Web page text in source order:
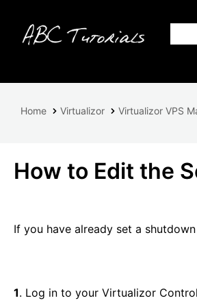
Home Virtualizor Virtualizor VPS
How to Edit the
If you have already set a
1. Log in to your Virtualizor